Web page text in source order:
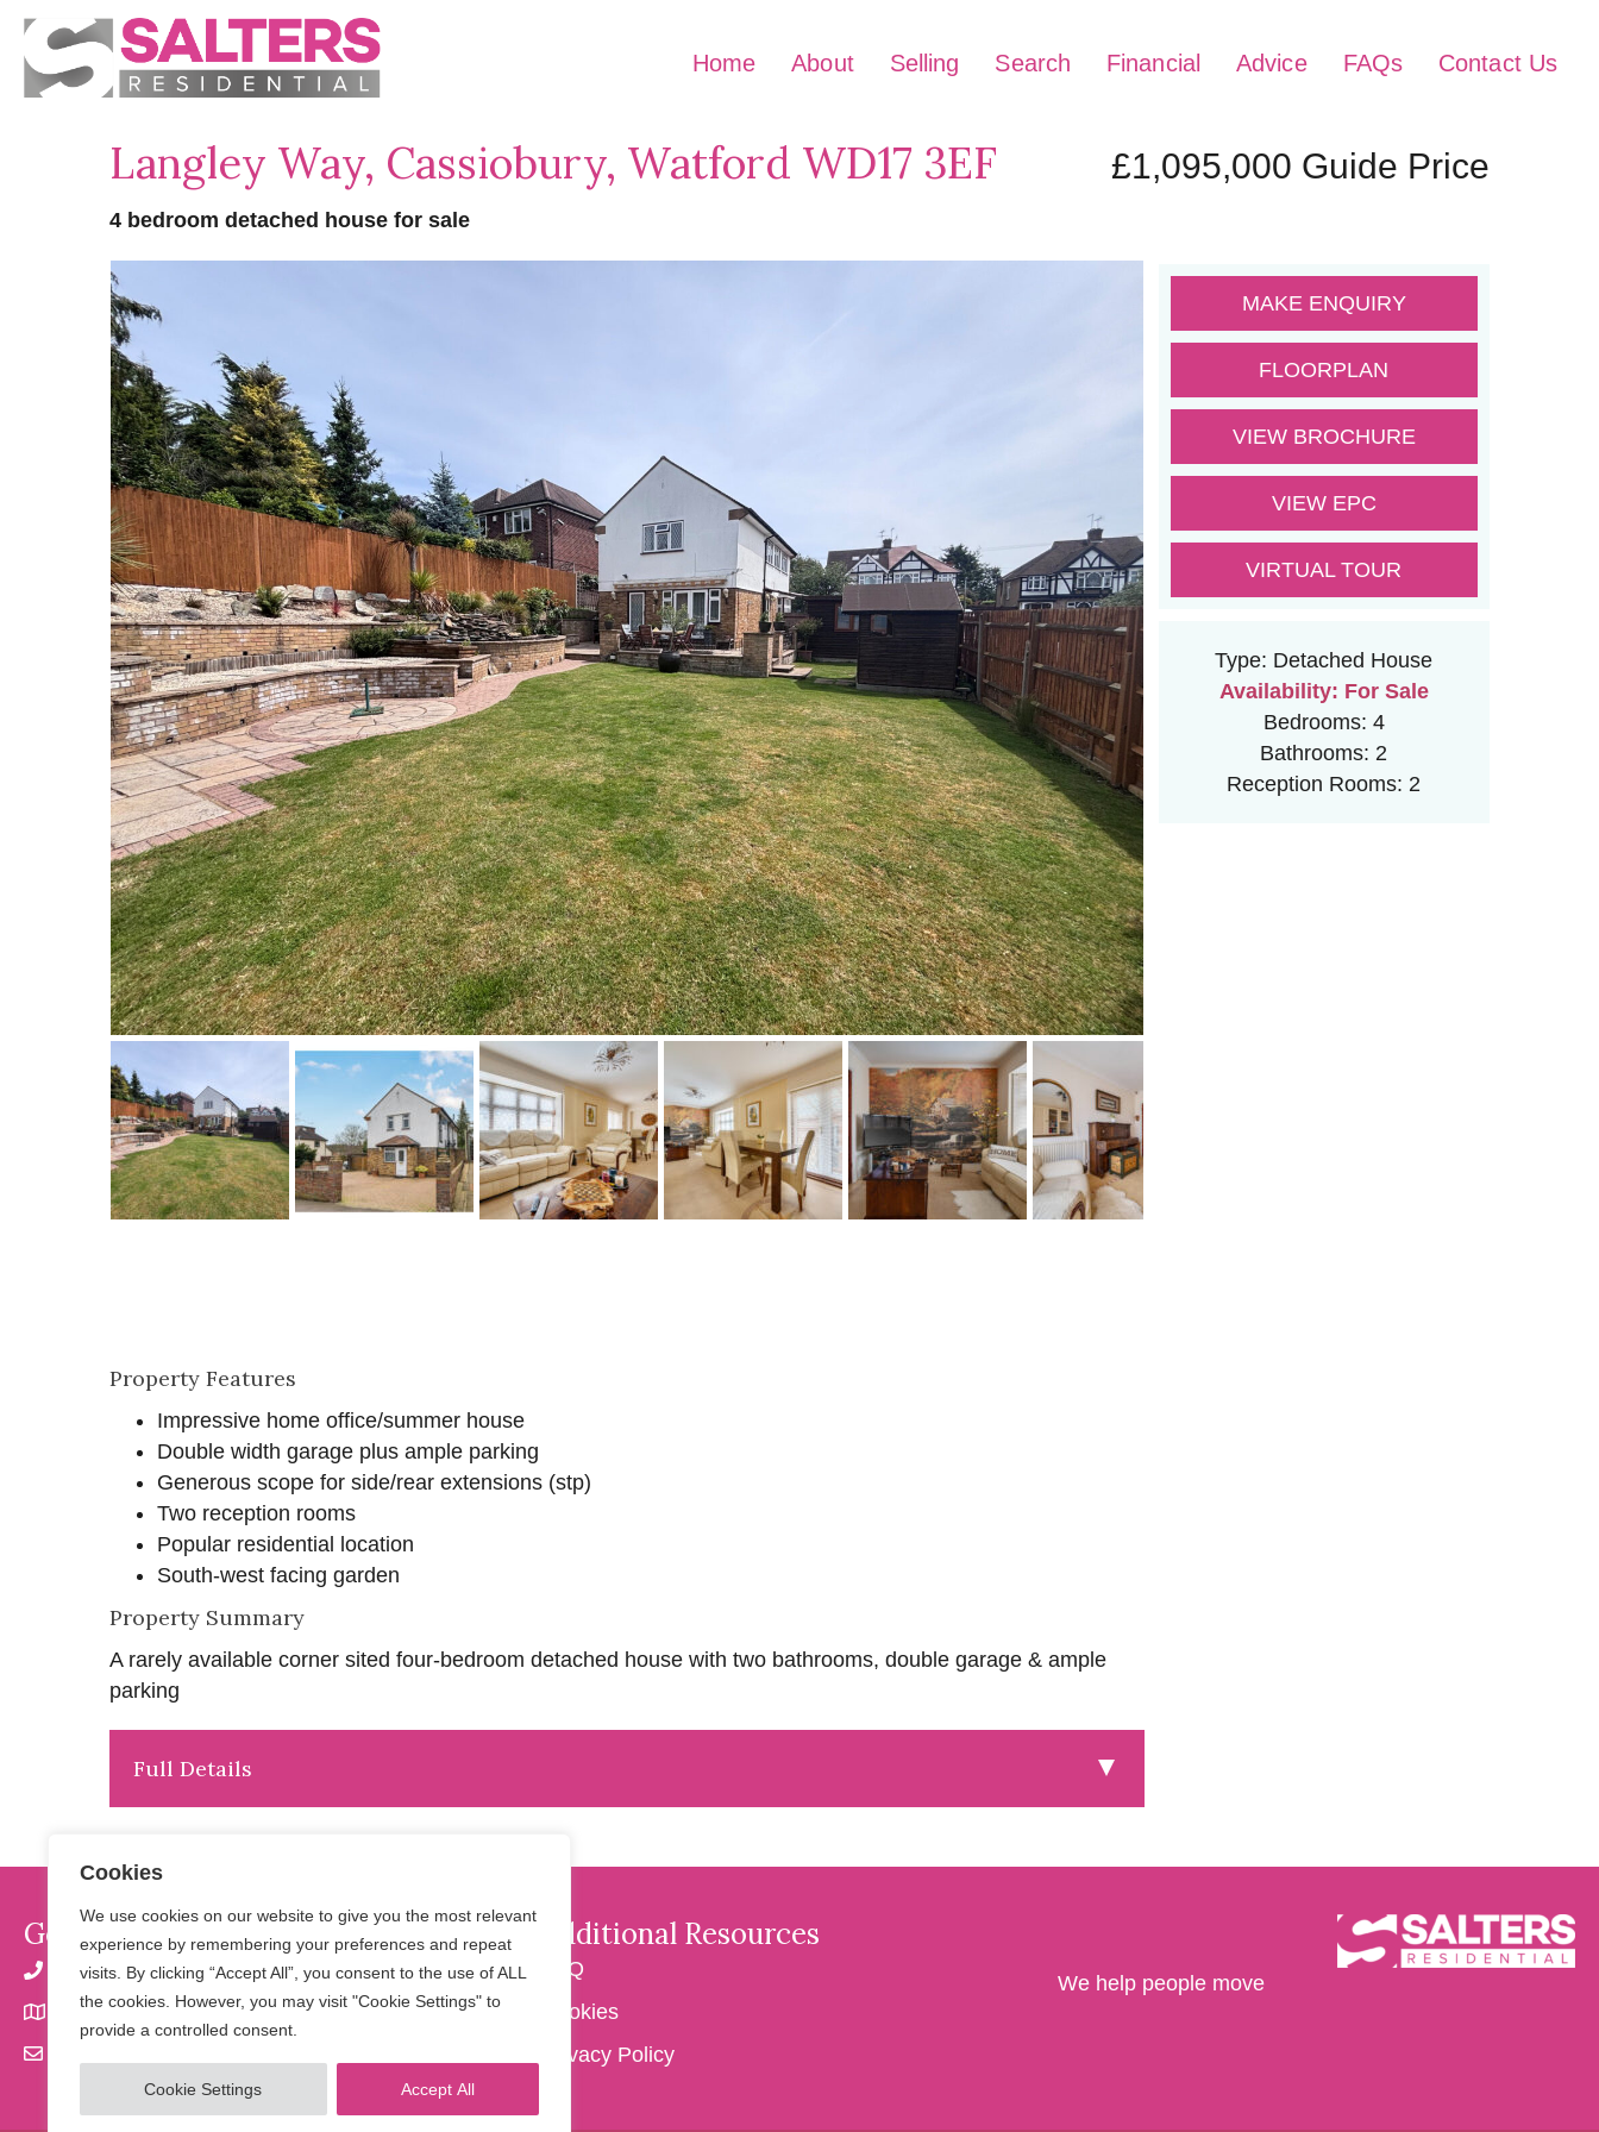
Cookies
We use cookies on our website to give you the most relevant
experience by remembering your preferences and repeat
visits. By clicking “Accept All”, you consent to the use of ALL
the cookies. However, you may visit "Cookie Settings" to
provide a controlled consent.
Cookie Settings Accept All
Home About Selling Search Financial Advice FAQs Contact Us
Langley Way, Cassiobury, Watford WD17 3EF £1,095,000 Guide Price
4 bedroom detached house for sale
Property Features
Impressive home office/summer house
Double width garage plus ample parking
Generous scope for side/rear extensions (stp)
Two reception rooms
Popular residential location
South-west facing garden
Property Summary
A rarely available corner sited four-bedroom detached house with two bathrooms, double garage & ample
parking
Full Details
MAKE ENQUIRY
FLOORPLAN
VIEW BROCHURE
VIEW EPC
VIRTUAL TOUR
Type: Detached House
Availability: For Sale
Bedrooms: 4
Bathrooms: 2
Reception Rooms: 2
Get In Touch
01923 901 777 | 07798 650 856
32 Langley Road, Watford, Herts WD17 4PN
Additional Resources
FAQ
Cookies
Privacy Policy
We help people move